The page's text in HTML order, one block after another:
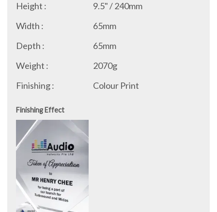
Height :
9.5" / 240mm
Width :
65mm
Depth :
65mm
Weight :
2070g
Finishing :
Colour Print
Finishing Effect